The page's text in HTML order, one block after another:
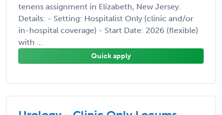
tenens assignment in Elizabeth, New Jersey.
Details: - Setting: Hospitalist Only (clinic and/or
in-hospital coverage) - Start Date: 2026 (flexible)
with ...
Quick apply